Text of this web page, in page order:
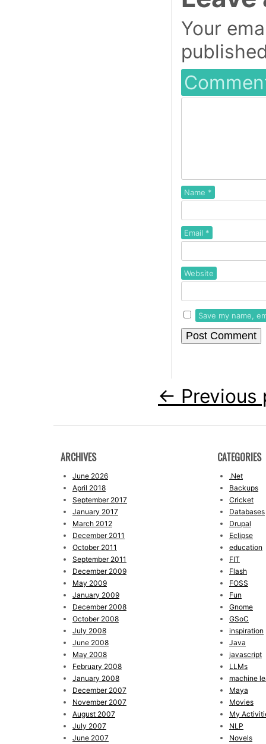
Your
Name *
Email *
Website
Save my name,
← Previous
ARCHIVES
June 2026
April 2018
September 2017
January 2017
March 2012
December 2011
October 2011
September 2011
December 2009
May 2009
January 2009
December 2008
October 2008
July 2008
June 2008
May 2008
February 2008
January 2008
December 2007
November 2007
August 2007
July 2007
June 2007
CATEGORIES
.Net
Backups
Cricket
Databases
Drupal
Eclipse
education
FIT
Flash
FOSS
Fun
Gnome
GSoC
inspiration
Java
javascript
LLMs
machine
Maya
Movies
My
NLP
Novels